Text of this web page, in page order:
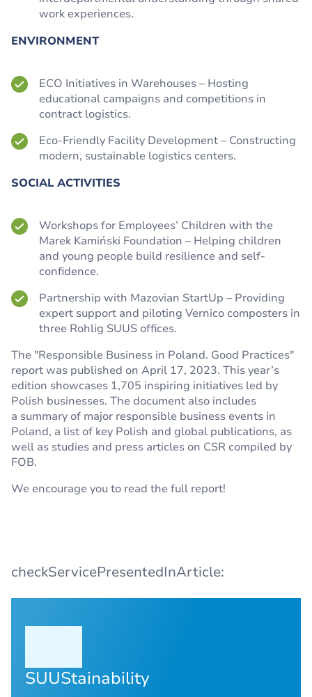
work experiences.
ENVIRONMENT
ECO Initiatives in Warehouses – Hosting
educational campaigns and competitions in
contract logistics.
Eco-Friendly Facility Development – Constructing
modern, sustainable logistics centers.
SOCIAL ACTIVITIES
Workshops for Employees’ Children with the
Marek Kamiński Foundation – Helping children
and young people build resilience and self-
confidence.
Partnership with Mazovian StartUp – Providing
expert support and piloting Vernico composters in
three Rohlig SUUS offices.
The "Responsible Business in Poland. Good Practices"
report was published on April 17, 2023. This year’s
edition showcases 1,705 inspiring initiatives led by
Polish businesses. The document also includes
a summary of major responsible business events in
Poland, a list of key Polish and global publications, as
well as studies and press articles on CSR compiled by
FOB.
We encourage you to read the full report!
checkServicePresentedInArticle:
SUUStainability